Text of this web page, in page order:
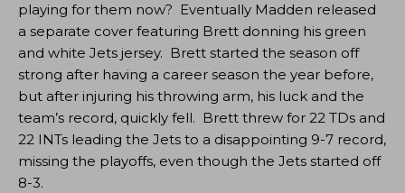
playing for them now? Eventually Madden released
a separate cover featuring Brett donning his green
and white Jets jersey. Brett started the season off
strong after having a career season the year before,
but after injuring his throwing arm, his luck and the
team’s record, quickly fell. Brett threw for 22 TDs and
22 INTs leading the Jets to a disappointing 9-7 record,
missing the playoffs, even though the Jets started off
8-3.